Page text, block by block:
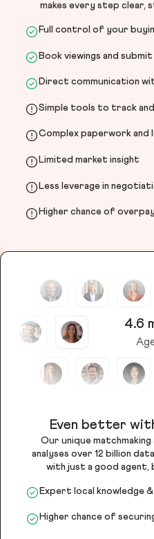
makes every step clear,
Full control of your
Book viewings and
Direct communication
Simple tools to track
Complex paperwork and
Limited market insight
Less leverage in
Higher chance of
4.6
Even better
Our unique
analyses over 12 billion
with just a good
Expert local knowledge
Higher chance of